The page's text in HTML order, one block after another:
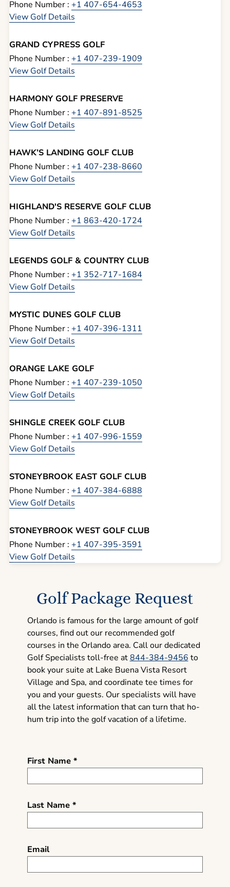
Phone Number : +1 407-654-4653
View Golf Details
GRAND CYPRESS GOLF
Phone Number : +1 407-239-1909
View Golf Details
HARMONY GOLF PRESERVE
Phone Number : +1 407-891-8525
View Golf Details
HAWK’S LANDING GOLF CLUB
Phone Number : +1 407-238-8660
View Golf Details
HIGHLAND'S RESERVE GOLF CLUB
Phone Number : +1 863-420-1724
View Golf Details
LEGENDS GOLF & COUNTRY CLUB
Phone Number : +1 352-717-1684
View Golf Details
MYSTIC DUNES GOLF CLUB
Phone Number : +1 407-396-1311
View Golf Details
ORANGE LAKE GOLF
Phone Number : +1 407-239-1050
View Golf Details
SHINGLE CREEK GOLF CLUB
Phone Number : +1 407-996-1559
View Golf Details
STONEYBROOK EAST GOLF CLUB
Phone Number : +1 407-384-6888
View Golf Details
STONEYBROOK WEST GOLF CLUB
Phone Number : +1 407-395-3591
View Golf Details
Golf Package Request
Orlando is famous for the large amount of golf
courses, find out our recommended golf
courses in the Orlando area. Call our dedicated
Golf Specialists toll-free at844-384-9456 to
book your suite at Lake Buena Vista Resort
Village and Spa, and coordinate tee times for
you and your guests. Our specialists will have
all the latest information that can turn that ho-
hum trip into the golf vacation of a lifetime.
First Name *
Last Name *
Email